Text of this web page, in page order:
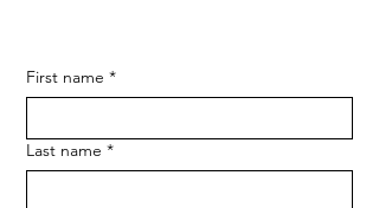
First name *
Last name *